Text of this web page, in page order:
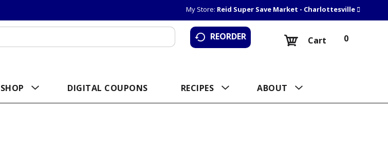
My Store: Reid Super Save Market - Charlottesville
REORDER 0
Cart
SHOP DIGITAL COUPONS RECIPES ABOUT